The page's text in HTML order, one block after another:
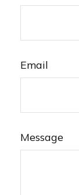
Email
Message